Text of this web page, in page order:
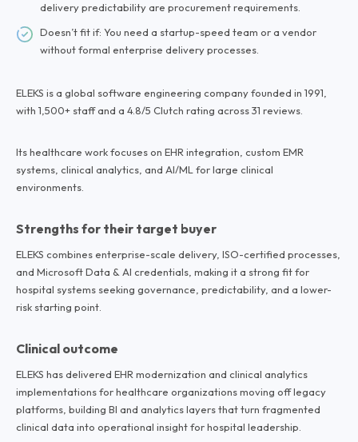
delivery predictability are procurement requirements.
Doesn’t fit if: You need a startup-speed team or a vendor
without formal enterprise delivery processes.
ELEKS is a global software engineering company founded in 1991,
with 1,500+ staff and a 4.8/5 Clutch rating across 31 reviews.
Its healthcare work focuses on EHR integration, custom EMR
systems, clinical analytics, and AI/ML for large clinical
environments.
Strengths for their target buyer
ELEKS combines enterprise-scale delivery, ISO-certified processes,
and Microsoft Data & AI credentials, making it a strong fit for
hospital systems seeking governance, predictability, and a lower-
risk starting point.
Clinical outcome
ELEKS has delivered EHR modernization and clinical analytics
implementations for healthcare organizations moving off legacy
platforms, building BI and analytics layers that turn fragmented
clinical data into operational insight for hospital leadership.